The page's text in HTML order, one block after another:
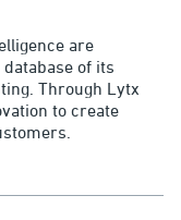
are
of its
Through Lytx
to create